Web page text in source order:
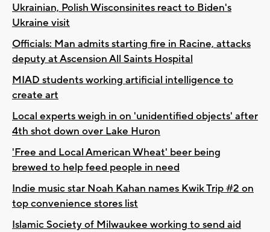
Ukrainian, Polish Wisconsinites react to Biden's
Ukraine visit
Officials: Man admits starting fire in Racine, attacks
deputy at Ascension All Saints Hospital
MIAD students working artificial intelligence to
create art
Local experts weigh in on 'unidentified objects' after
4th shot down over Lake Huron
'Free and Local American Wheat' beer being
brewed to help feed people in need
Indie music star Noah Kahan names Kwik Trip #2 on
top convenience stores list
Islamic Society of Milwaukee working to send aid